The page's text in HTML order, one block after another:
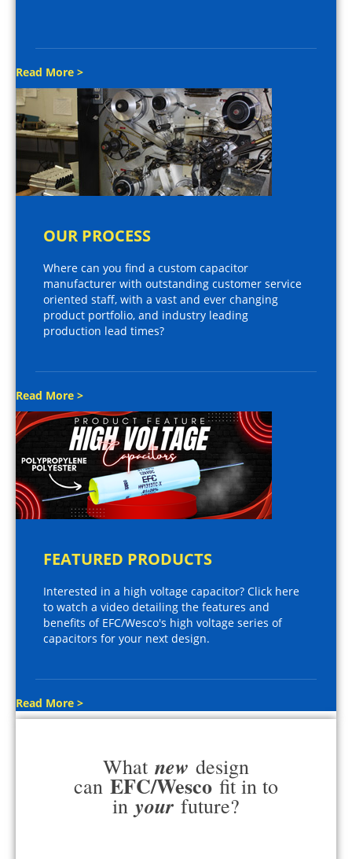
Read More >
OUR PROCESS
Where can you find a custom capacitor
manufacturer with outstanding customer service
oriented staff, with a vast and ever changing
product portfolio, and industry leading
production lead times?
Read More >
FEATURED PRODUCTS
Interested in a high voltage capacitor? Click here
to watch a video detailing the features and
benefits of EFC/Wesco's high voltage series of
capacitors for your next design.
Read More >
What new design
can EFC/Wesco fit in to
in your future?